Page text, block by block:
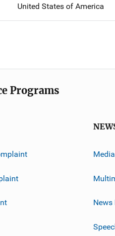
United States of America
Programs
News